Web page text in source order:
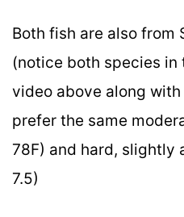
Both fish are also from
(notice both species in
video above along
prefer the same
78F) and hard, slightly
7.5)